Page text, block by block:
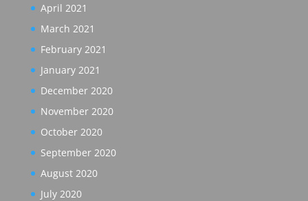
April 2021
March 2021
February 2021
January 2021
December 2020
November 2020
October 2020
September 2020
August 2020
July 2020